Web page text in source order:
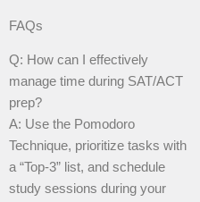
FAQs
Q: How can I effectively
manage time during SAT/ACT
prep?
A: Use the Pomodoro
Technique, prioritize tasks with
a “Top-3” list, and schedule
study sessions during your